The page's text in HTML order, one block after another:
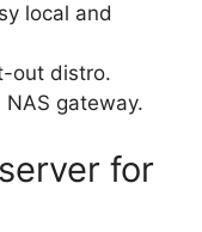
local and
out distro.
NAS gateway.
for